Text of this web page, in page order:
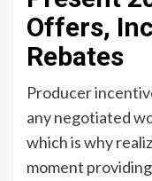
Offers,
Rebates
Producer
any negotiated
which is why
moment